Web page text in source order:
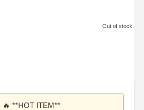
Out of stock.
🔥 **HOT ITEM**